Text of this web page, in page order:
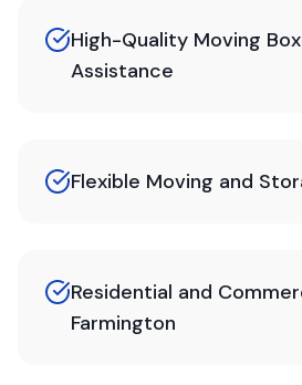
High-Quality Moving
Assistance
Flexible Moving and
Residential and
Farmington